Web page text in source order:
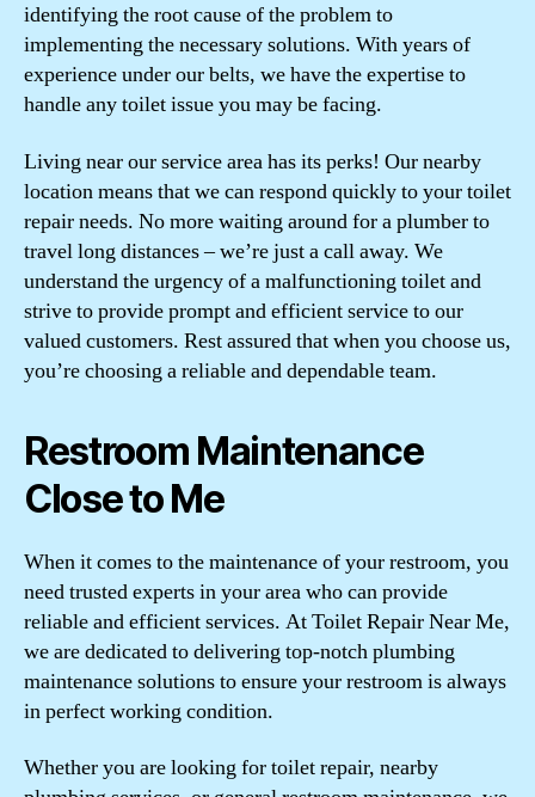
identifying the root cause of the problem to
implementing the necessary solutions. With years of
experience under our belts, we have the expertise to
handle any toilet issue you may be facing.
Living near our service area has its perks! Our nearby
location means that we can respond quickly to your toilet
repair needs. No more waiting around for a plumber to
travel long distances – we’re just a call away. We
understand the urgency of a malfunctioning toilet and
strive to provide prompt and efficient service to our
valued customers. Rest assured that when you choose us,
you’re choosing a reliable and dependable team.
Restroom Maintenance
Close to Me
When it comes to the maintenance of your restroom, you
need trusted experts in your area who can provide
reliable and efficient services. At Toilet Repair Near Me,
we are dedicated to delivering top-notch plumbing
maintenance solutions to ensure your restroom is always
in perfect working condition.
Whether you are looking for toilet repair, nearby